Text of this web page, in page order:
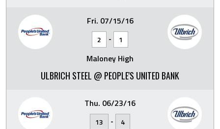
Fri. 07/15/16
2 - 1
Maloney High
ULBRICH STEEL @ PEOPLE'S UNITED BANK
Thu. 06/23/16
13 - 4